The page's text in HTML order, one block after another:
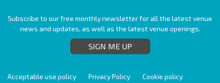
Subscribe to our free monthly newsletter for all the latest venue
news and updates, as well as the latest venue openings.
SIGN ME UP
Acceptable use policy Privacy Policy
Cookie policy